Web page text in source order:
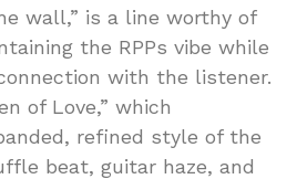
wall,” is a line worthy of
the RPPs vibe while
with the listener.
of Love,” which
refined style of the
beat, guitar haze, and